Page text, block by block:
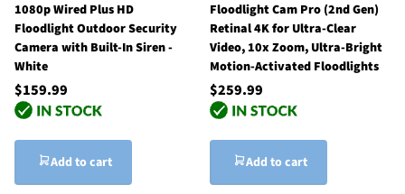
1080p Wired Plus HD
Floodlight Outdoor Security
Camera with Built-In Siren -
White
$159.99
Add to cart
Floodlight Cam Pro (2nd Gen)
Retinal 4K for Ultra-Clear
Video, 10x Zoom, Ultra-Bright
Motion-Activated Floodlights
$259.99
Add to cart